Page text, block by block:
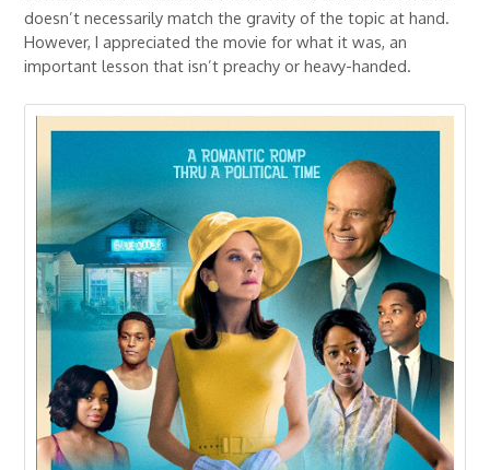
doesn’t necessarily match the gravity of the topic at hand.
However, I appreciated the movie for what it was, an
important lesson that isn’t preachy or heavy-handed.